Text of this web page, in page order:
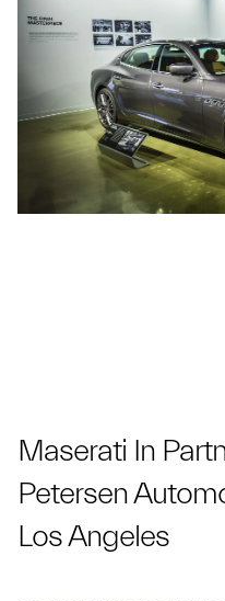
Maserati In
Petersen
Los Angeles